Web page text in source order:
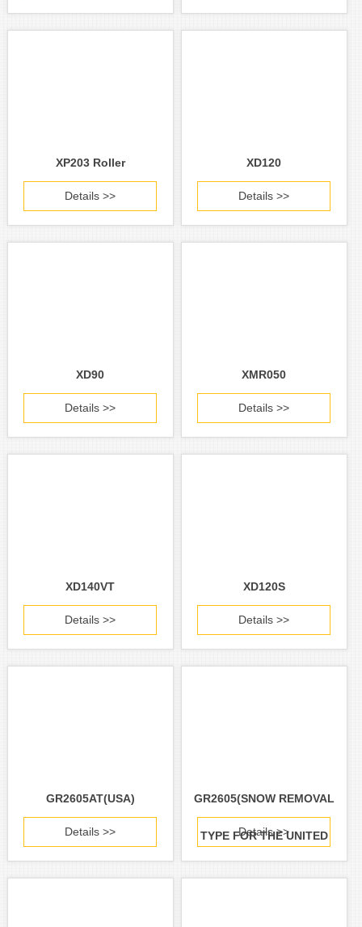
XP203 Roller
Details >>
XD120
Details >>
XD90
Details >>
XMR050
Details >>
XD140VT
Details >>
XD120S
Details >>
GR2605AT(USA)
Details >>
GR2605(SNOW REMOVAL
TYPE FOR THE UNITED
Details >>